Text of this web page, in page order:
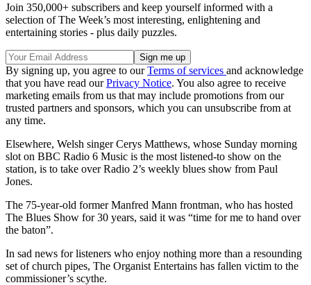
Join 350,000+ subscribers and keep yourself informed with a
selection of The Week’s most interesting, enlightening and
entertaining stories - plus daily puzzles.
By signing up, you agree to ourTerms of services and acknowledge
that you have read ourPrivacy Notice. You also agree to receive
marketing emails from us that may include promotions from our
trusted partners and sponsors, which you can unsubscribe from at
any time.
Elsewhere, Welsh singer Cerys Matthews, whose Sunday morning
slot on BBC Radio 6 Music is the most listened-to show on the
station, is to take over Radio 2’s weekly blues show from Paul
Jones.
The 75-year-old former Manfred Mann frontman, who has hosted
The Blues Show for 30 years, said it was “time for me to hand over
the baton”.
In sad news for listeners who enjoy nothing more than a resounding
set of church pipes, The Organist Entertains has fallen victim to the
commissioner’s scythe.